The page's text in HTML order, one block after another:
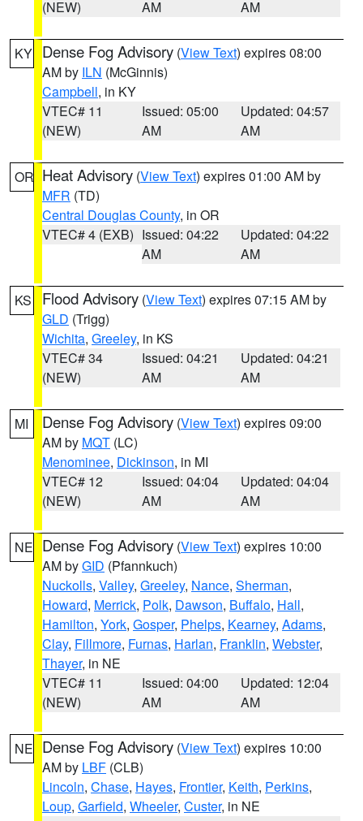
(NEW)
AM
AM
KY Dense Fog Advisory (View Text) expires 08:00
AM by ILN (McGinnis)
Campbell, in KY
VTEC# 11
(NEW)
Issued: 05:00
AM
Updated: 04:57
AM
OR Heat Advisory (View Text) expires 01:00 AM by
MFR (TD)
Central Douglas County, in OR
VTEC# 4 (EXB) Issued: 04:22
AM
Updated: 04:22
AM
KS Flood Advisory (View Text) expires 07:15 AM by
GLD (Trigg)
Wichita, Greeley, in KS
VTEC# 34
(NEW)
Issued: 04:21
AM
Updated: 04:21
AM
MI Dense Fog Advisory (View Text) expires 09:00
AM by MQT (LC)
Menominee, Dickinson, in MI
VTEC# 12
(NEW)
Issued: 04:04
AM
Updated: 04:04
AM
NE Dense Fog Advisory (View Text) expires 10:00
AM byGID (Pfannkuch)
Nuckolls, Valley, Greeley, Nance, Sherman,
Howard, Merrick, Polk, Dawson, Buffalo, Hall,
Hamilton, York, Gosper, Phelps, Kearney, Adams,
Clay, Fillmore, Furnas, Harlan, Franklin, Webster,
Thayer, in NE
VTEC# 11
(NEW)
Issued: 04:00
AM
Updated: 12:04
AM
NE Dense Fog Advisory (View Text) expires 10:00
AM by LBF (CLB)
Lincoln, Chase, Hayes, Frontier, Keith, Perkins,
Loup, Garfield, Wheeler, Custer, in NE